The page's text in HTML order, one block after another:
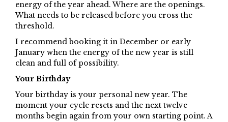
energy of the year ahead. Where are the openings.
What needs to be released before you cross the
threshold.
I recommend booking it in December or early
January when the energy of the new year is still
clean and full of possibility.
Your Birthday
Your birthday is your personal new year. The
moment your cycle resets and the next twelve
months begin again from your own starting point. A